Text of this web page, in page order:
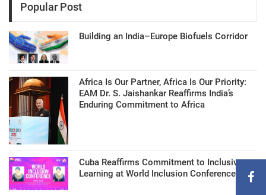
Popular Post
Building an India–Europe Biofuels Corridor
Africa Is Our Partner, Africa Is Our Priority:
EAM Dr. S. Jaishankar Reaffirms India’s
Enduring Commitment to Africa
Cuba Reaffirms Commitment to Inclusive
Learning at World Inclusion Conference